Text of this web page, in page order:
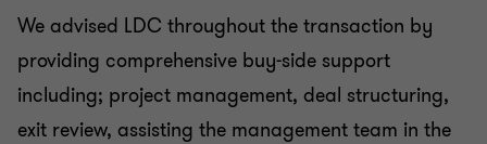
We advised LDC throughout the transaction by
providing comprehensive buy-side support
including; project management, deal structuring,
exit review, assisting the management team in the